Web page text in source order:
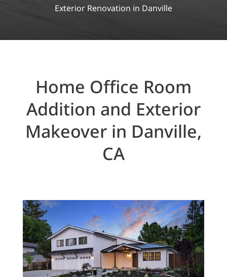
Exterior Renovation in Danville
Home Office Room
Addition and Exterior
Makeover in Danville,
CA